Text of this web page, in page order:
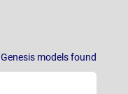
Genesis modelsfound